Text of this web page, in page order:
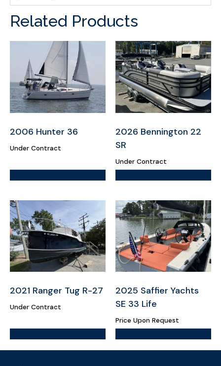
Related Products
2006 Hunter 36
Under Contract
2026 Bennington 22
SR
Under Contract
2021 Ranger Tug R-27
Under Contract
2025 Saffier Yachts
SE 33 Life
Price Upon Request